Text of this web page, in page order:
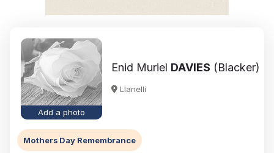
Add a photo
Enid Muriel DAVIES (Blacker)
Llanelli
Mothers Day Remembrance